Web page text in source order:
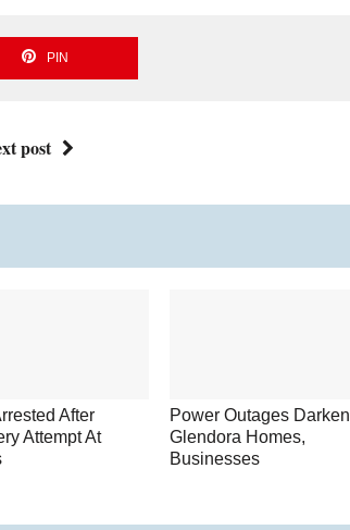
PIN
post
After
Attempt At
Power Outages Darken
Glendora Homes,
Businesses